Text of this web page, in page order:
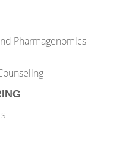
Pharmagenomics